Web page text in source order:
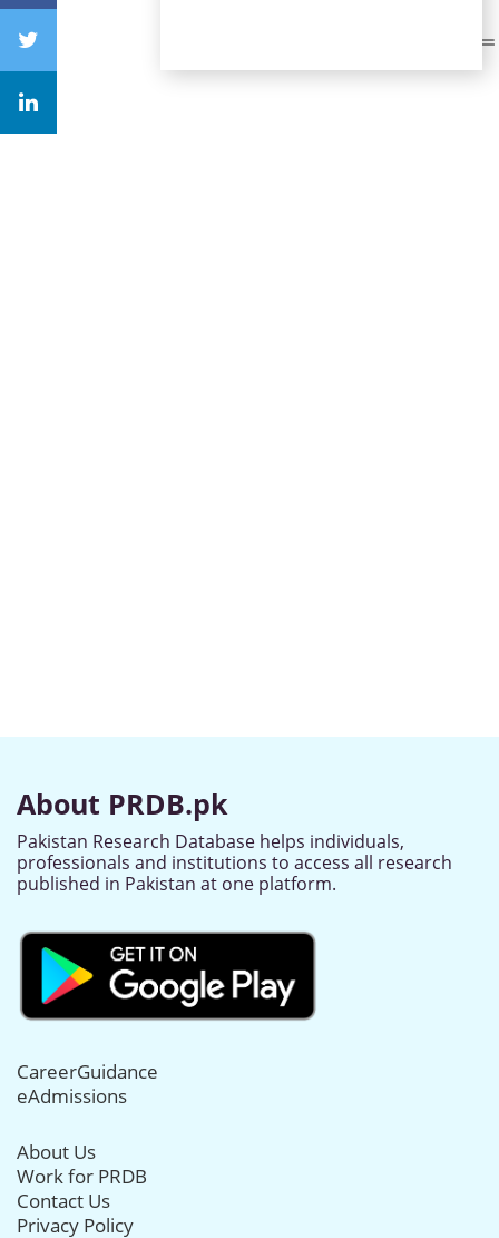
About PRDB.pk
Pakistan Research Database helps individuals,
professionals and institutions to access all research
published in Pakistan at one platform.
CareerGuidance
eAdmissions
About Us
Work for PRDB
Contact Us
Privacy Policy